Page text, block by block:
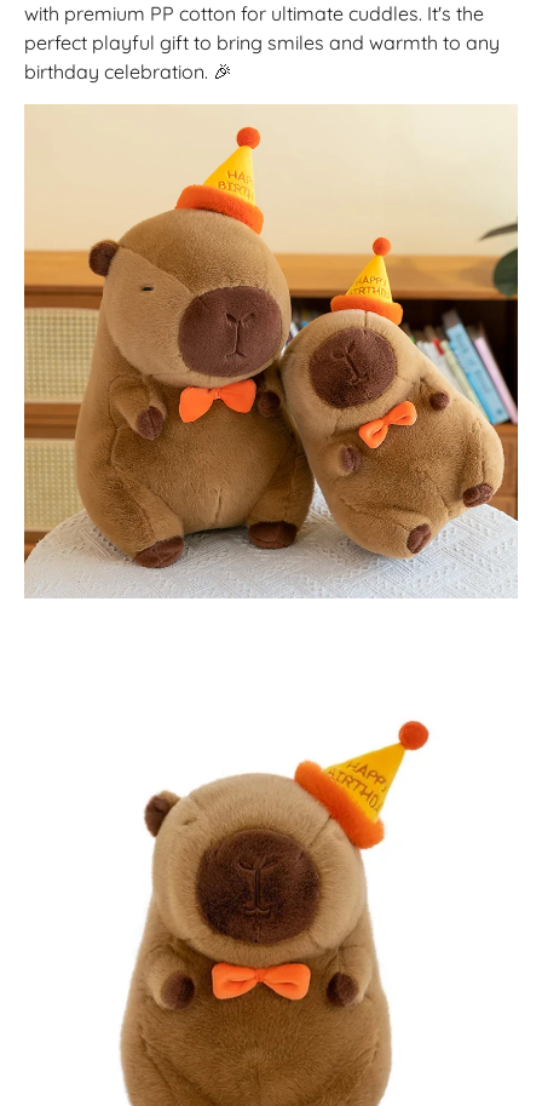
with premium PP cotton for ultimate cuddles. It's the
perfect playful gift to bring smiles and warmth to any
birthday celebration. 🎉